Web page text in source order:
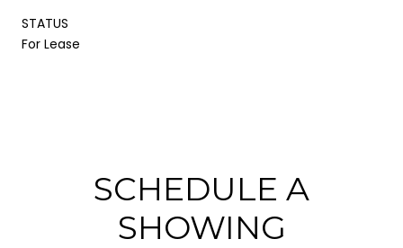
STATUS
For Lease
SCHEDULE A
SHOWING